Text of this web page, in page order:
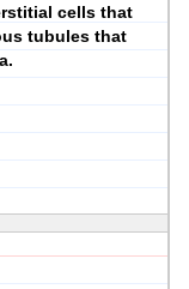
cells that
tubules that